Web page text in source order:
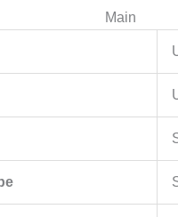
Main